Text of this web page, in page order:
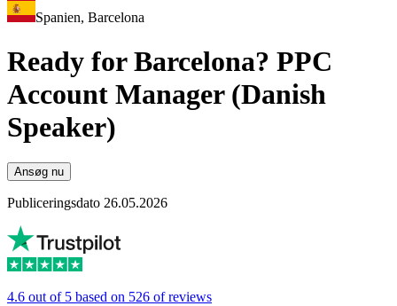
Spanien, Barcelona
Ready for Barcelona? PPC
Account Manager (Danish
Speaker)
Ansøg nu
Publiceringsdato 26.05.2026
4.6 out of 5 based on 526 of reviews